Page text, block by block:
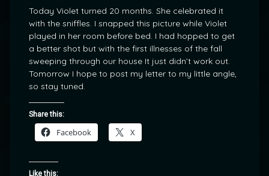
Today Violet turned 20 months. She celebrated it
with the sniffles. I snapped this picture while Violet
played in her room before bed. I had hopped to get
a better shot but with the first illnesses of the fall
sweeping through our house It just didn’t work out.
Tomorrow I hope to post my letter to my little angle,
so stay tuned.
Share this:
Facebook X
Like this: